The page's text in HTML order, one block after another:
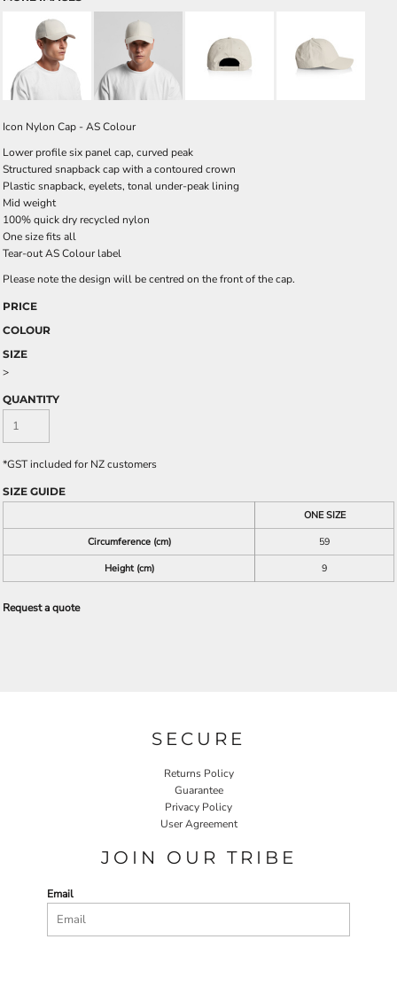
Icon Nylon Cap - AS Colour
Lower profile six panel cap, curved peak
Structured snapback cap with a contoured crown
Plastic snapback, eyelets, tonal under-peak lining
Mid weight
100% quick dry recycled nylon
One size fits all
Tear-out AS Colour label
Please note the design will be centred on the front of the cap.
PRICE
COLOUR
SIZE
>
QUANTITY
*GST included for NZ customers
SIZE GUIDE
ONE SIZE
Circumference (cm)
59
Height (cm)
9
Request a quote
SECURE
Returns Policy
Guarantee
Privacy Policy
User Agreement
JOIN OUR TRIBE
Email